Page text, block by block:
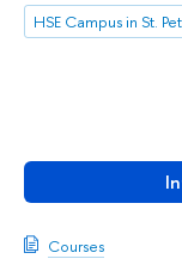
Courses
HSE Campus in St.